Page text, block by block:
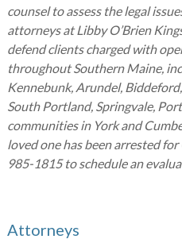
counsel to assess the legal
attorneys at Libby O’Brien
defend clients charged with
throughout Southern Maine,
Kennebunk, Arundel,
South Portland, Springvale,
communities in York and
loved one has been arrested
985-1815 to schedule an
Attorneys